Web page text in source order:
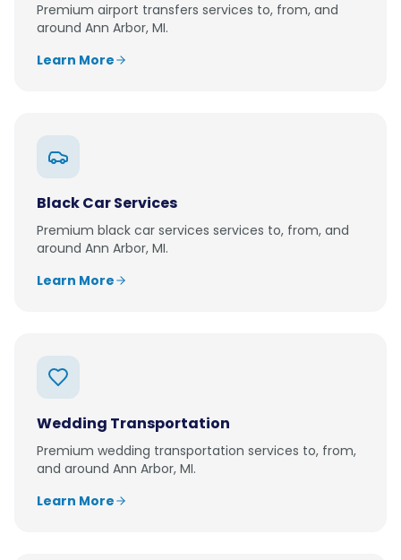
Premium airport transfers services to, from, and
around Ann Arbor, MI.
Learn More
Black Car Services
Premium black car services services to, from, and
around Ann Arbor, MI.
Learn More
Wedding Transportation
Premium wedding transportation services to, from,
and around Ann Arbor, MI.
Learn More